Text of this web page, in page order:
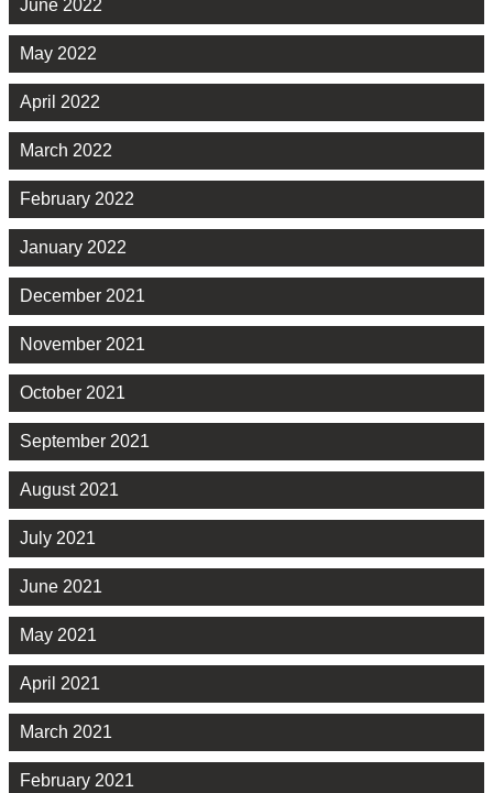
June 2022
May 2022
April 2022
March 2022
February 2022
January 2022
December 2021
November 2021
October 2021
September 2021
August 2021
July 2021
June 2021
May 2021
April 2021
March 2021
February 2021